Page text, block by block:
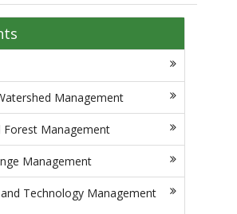
Management
Forest Management
Management
Technology Management